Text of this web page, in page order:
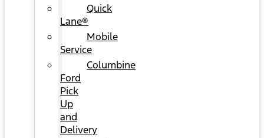
Quick
Lane®
Mobile
Service
Columbine
Ford
Pick
Up
and
Delivery